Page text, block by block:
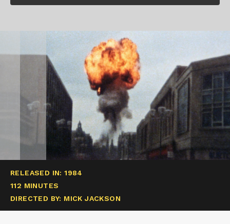
RELEASED IN: 1984
112 MINUTES
DIRECTED BY: MICK JACKSON